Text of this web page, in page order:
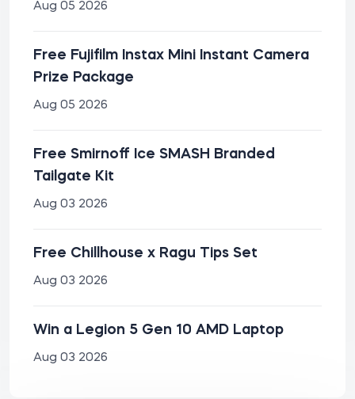
Aug 05 2026
Free Fujifilm Instax Mini Instant Camera
Prize Package
Aug 05 2026
Free Smirnoff Ice SMASH Branded
Tailgate Kit
Aug 03 2026
Free Chillhouse x Ragu Tips Set
Aug 03 2026
Win a Legion 5 Gen 10 AMD Laptop
Aug 03 2026